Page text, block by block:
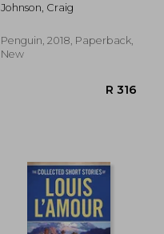
Johnson, Craig
Penguin, 2018, Paperback,
New